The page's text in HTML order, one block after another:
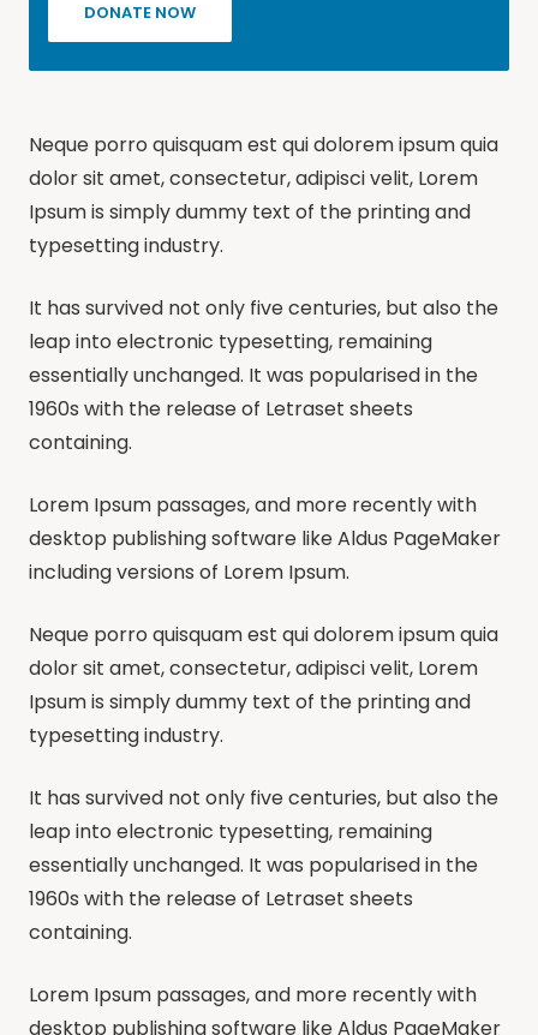
DONATE NOW
Neque porro quisquam est qui dolorem ipsum quia
dolor sit amet, consectetur, adipisci velit, Lorem
Ipsum is simply dummy text of the printing and
typesetting industry.
It has survived not only five centuries, but also the
leap into electronic typesetting, remaining
essentially unchanged. It was popularised in the
1960s with the release of Letraset sheets
containing.
Lorem Ipsum passages, and more recently with
desktop publishing software like Aldus PageMaker
including versions of Lorem Ipsum.
Neque porro quisquam est qui dolorem ipsum quia
dolor sit amet, consectetur, adipisci velit, Lorem
Ipsum is simply dummy text of the printing and
typesetting industry.
It has survived not only five centuries, but also the
leap into electronic typesetting, remaining
essentially unchanged. It was popularised in the
1960s with the release of Letraset sheets
containing.
Lorem Ipsum passages, and more recently with
desktop publishing software like Aldus PageMaker